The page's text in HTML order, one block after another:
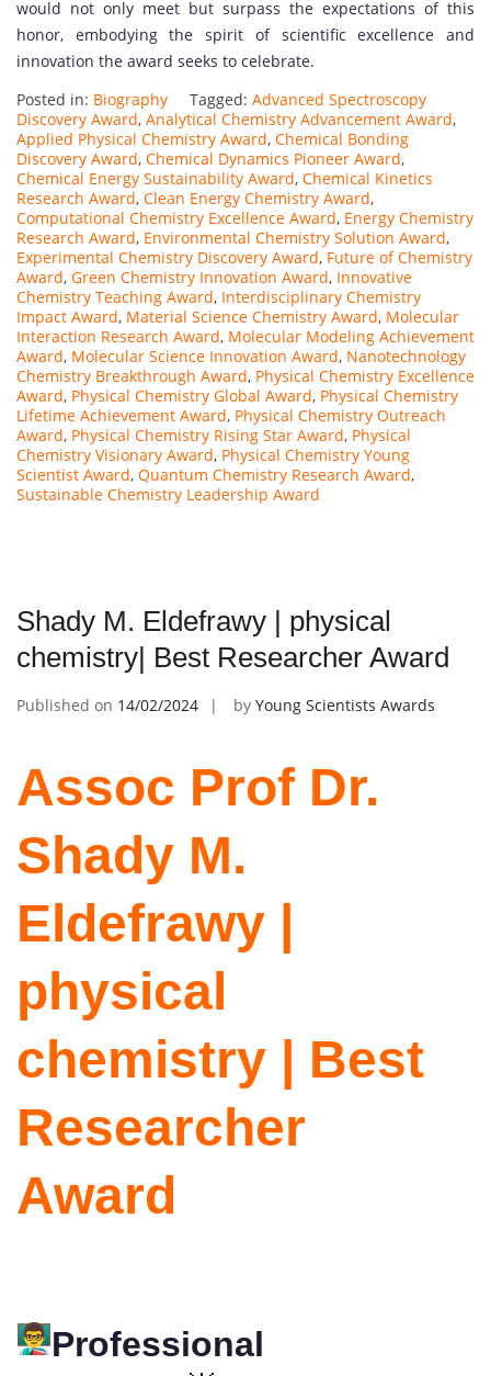
would not only meet but surpass the expectations of this
honor, embodying the spirit of scientific excellence and
innovation the award seeks to celebrate.
Posted in: Biography Tagged: Advanced Spectroscopy
Discovery Award, Analytical Chemistry Advancement Award,
Applied Physical Chemistry Award, Chemical Bonding
Discovery Award, Chemical Dynamics Pioneer Award,
Chemical Energy Sustainability Award, Chemical Kinetics
Research Award, Clean Energy Chemistry Award,
Computational Chemistry Excellence Award, Energy Chemistry
Research Award, Environmental Chemistry Solution Award,
Experimental Chemistry Discovery Award, Future of Chemistry
Award, Green Chemistry Innovation Award, Innovative
Chemistry Teaching Award, Interdisciplinary Chemistry
Impact Award, Material Science Chemistry Award, Molecular
Interaction Research Award, Molecular Modeling Achievement
Award, Molecular Science Innovation Award, Nanotechnology
Chemistry Breakthrough Award, Physical Chemistry Excellence
Award, Physical Chemistry Global Award, Physical Chemistry
Lifetime Achievement Award, Physical Chemistry Outreach
Award, Physical Chemistry Rising Star Award, Physical
Chemistry Visionary Award, Physical Chemistry Young
Scientist Award, Quantum Chemistry Research Award,
Sustainable Chemistry Leadership Award
Shady M. Eldefrawy | physical
chemistry| Best Researcher Award
Published on 14/02/2024 by Young Scientists Awards
Assoc Prof Dr.
Shady M.
Eldefrawy |
physical
chemistry | Best
Researcher
Award
Professional